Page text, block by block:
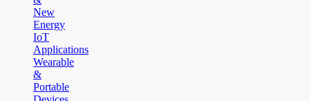
New
Energy
IoT
Applications
Wearable
&
Portable